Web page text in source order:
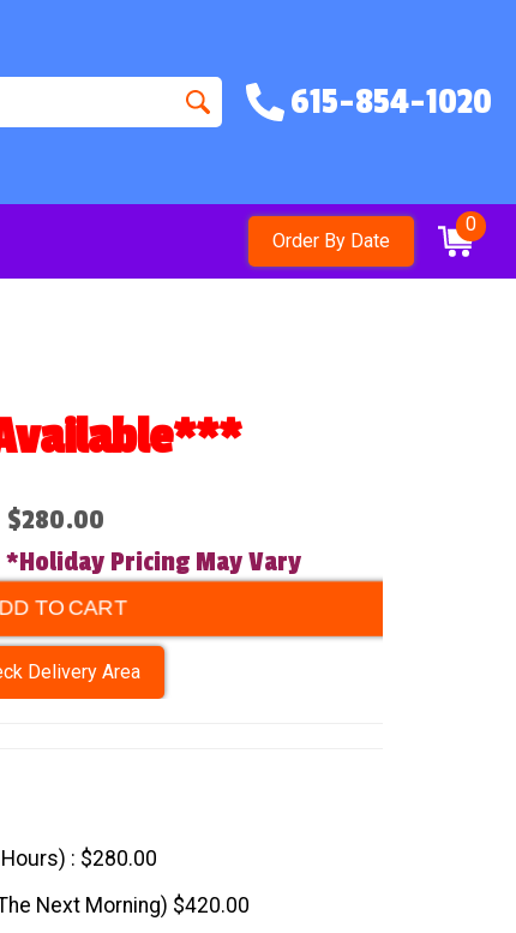
615-854-1020
Order By Date
0
$280.00
*Holiday Pricing May Vary
TO CART
Delivery Area
: $280.00
Next Morning) $420.00